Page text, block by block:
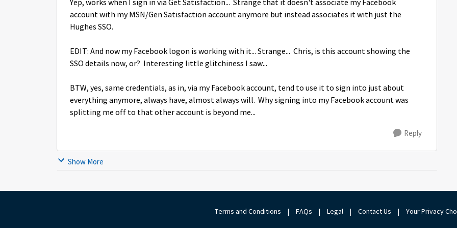
Yep, works when I sign in via Get Satisfaction... Strange that it doesn't associate my Facebook
account with my MSN/Gen Satisfaction account anymore but instead associates it with just the
Hughes SSO.
EDIT: And now my Facebook logon is working with it... Strange... Chris, is this account showing the
SSO details now, or? Interesting little glitchiness I saw...
BTW, yes, same credentials, as in, via my Facebook account, tend to use it to sign into just about
everything anymore, always have, almost always will. Why signing into my Facebook account was
splitting me off to that other account is beyond me...
Reply
Show More
Terms and Conditions | FAQs | Legal | Contact Us | Your Privacy